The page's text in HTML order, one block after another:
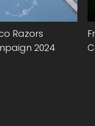
Razors
2024